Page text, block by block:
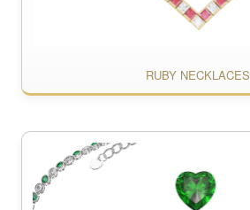
RUBY NECKLACES